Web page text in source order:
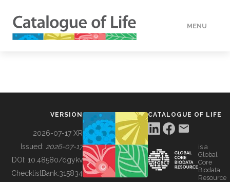
MENU
BUILDING COL
VERSION
2026-07-17 XR
Issued: 2026-07-17
DOI: 10.48580/dgykv
ChecklistBank:315834
CATALOGUE OF LIFE
is a
Global
Core
Biodata
Resource